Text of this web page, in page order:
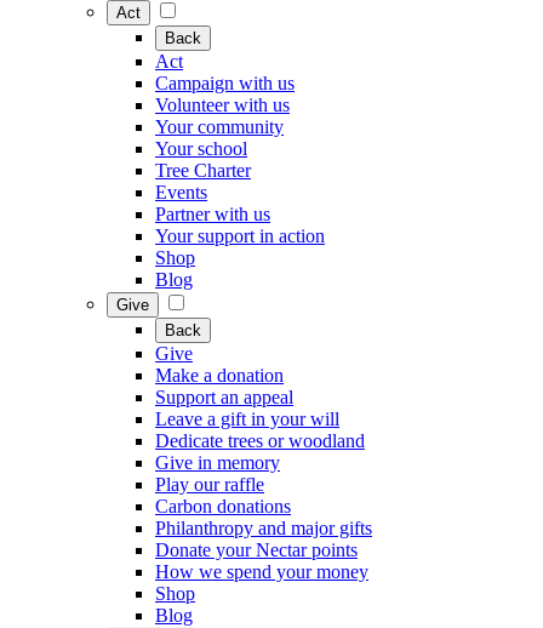
Act
Back
Act
Campaign with us
Volunteer with us
Your community
Your school
Tree Charter
Events
Partner with us
Your support in action
Shop
Blog
Give
Back
Give
Make a donation
Support an appeal
Leave a gift in your will
Dedicate trees or woodland
Give in memory
Play our raffle
Carbon donations
Philanthropy and major gifts
Donate your Nectar points
How we spend your money
Shop
Blog